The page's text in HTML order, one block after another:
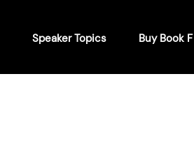
Speaker Topics Buy Book